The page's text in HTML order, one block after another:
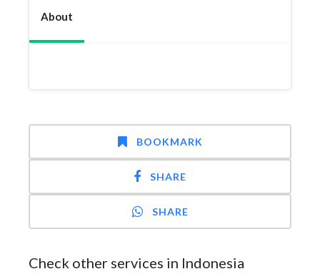
About
BOOKMARK
SHARE
SHARE
Check other services in Indonesia